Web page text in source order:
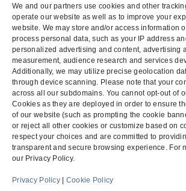
We and our partners use cookies and other
operate our website as well as to improve your
website. We may store and/or access information
process personal data, such as your IP address
personalized advertising and content, advertising
measurement, audience research and services
Additionally, we may utilize precise geolocation
through device scanning. Please note that your
across all our subdomains. You cannot opt-out of
Cookies as they are deployed in order to ensure
of our website (such as prompting the cookie
or reject all other cookies or customize based on
respect your choices and are committed to
transparent and secure browsing experience. For
our Privacy Policy.
Privacy Policy| Cookie Policy
Counsel: P. Randolph Finch Jr.
previous
post:
Bid Protest Defense (24-
Hour Subcontractor
Listing) – Caltrans
next
post:
Sole-
Name /
–
Menu